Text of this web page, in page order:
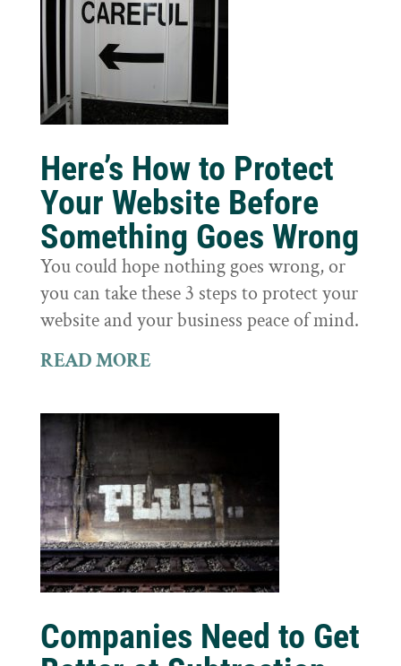
Here’s How to Protect
Your Website Before
Something Goes Wrong
You could hope nothing goes wrong, or
you can take these 3 steps to protect your
website and your business peace of mind.
READ MORE
Companies Need to Get